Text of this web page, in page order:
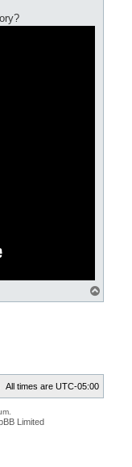
o
All times areUTC-05:00
Limited